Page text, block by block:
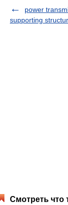
power
supporting
Смотреть что